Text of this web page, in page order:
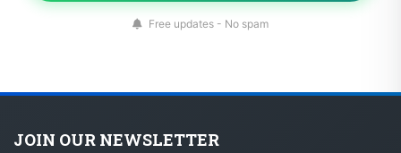
Free updates - No spam
JOIN OUR NEWSLETTER